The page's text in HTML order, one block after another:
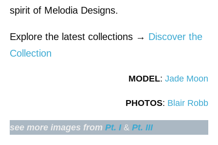
spirit of Melodia Designs.
Explore the latest collections → Discover the
Collection
MODEL: Jade Moon
PHOTOS: Blair Robb
see more images from Pt. I& Pt. III